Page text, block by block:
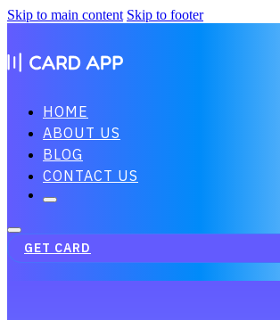
Skip to main content Skip to footer
HOME
ABOUT US
BLOG
CONTACT US
GET CARD